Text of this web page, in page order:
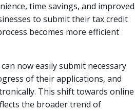
time savings, and improved
to submit their tax credit
becomes more efficient
now easily submit necessary
of their applications, and
This shift towards online
the broader trend of